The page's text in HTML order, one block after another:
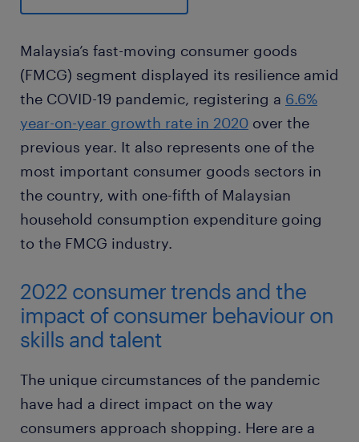
Malaysia’s fast-moving consumer goods
(FMCG) segment displayed its resilience amid
the COVID-19 pandemic, registering a 6.6%
year-on-year growth rate in 2020 over the
previous year. It also represents one of the
most important consumer goods sectors in
the country, with one-fifth of Malaysian
household consumption expenditure going
to the FMCG industry.
2022 consumer trends and the
impact of consumer behaviour on
skills and talent
The unique circumstances of the pandemic
have had a direct impact on the way
consumers approach shopping. Here are a